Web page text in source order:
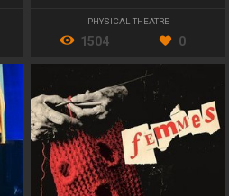
PHYSICAL THEATRE
1504 0